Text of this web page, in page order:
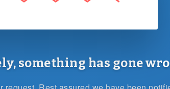
something has gone